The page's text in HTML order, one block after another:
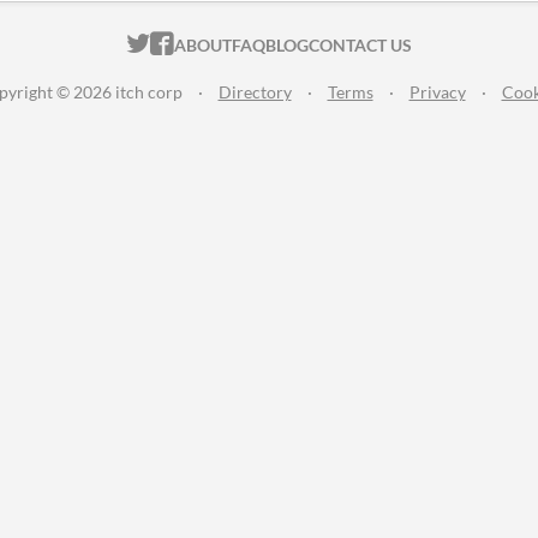
ITCH.IO ON TWITTER
ITCH.IO ON FACEBOOK
ABOUTFAQBLOGCONTACT US
© 2026 itch corp · Directory · Terms · Privacy ·